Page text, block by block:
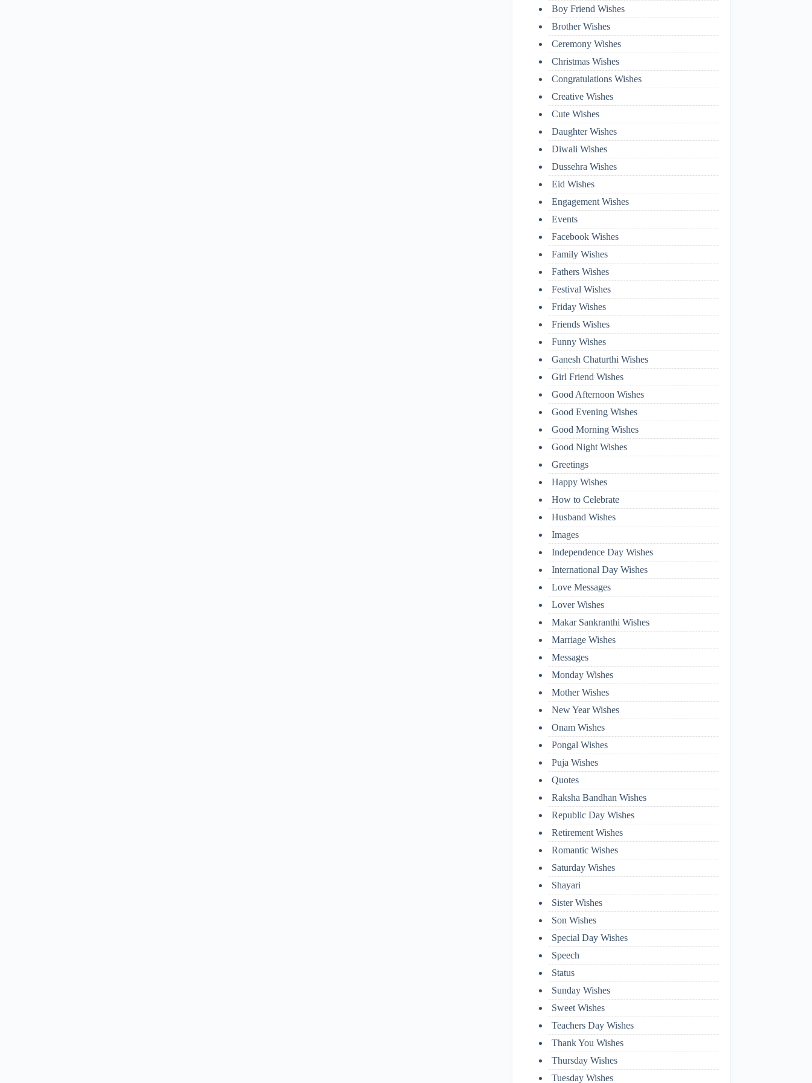
Boy Friend Wishes
Brother Wishes
Ceremony Wishes
Christmas Wishes
Congratulations Wishes
Creative Wishes
Cute Wishes
Daughter Wishes
Diwali Wishes
Dussehra Wishes
Eid Wishes
Engagement Wishes
Events
Facebook Wishes
Family Wishes
Fathers Wishes
Festival Wishes
Friday Wishes
Friends Wishes
Funny Wishes
Ganesh Chaturthi Wishes
Girl Friend Wishes
Good Afternoon Wishes
Good Evening Wishes
Good Morning Wishes
Good Night Wishes
Greetings
Happy Wishes
How to Celebrate
Husband Wishes
Images
Independence Day Wishes
International Day Wishes
Love Messages
Lover Wishes
Makar Sankranthi Wishes
Marriage Wishes
Messages
Monday Wishes
Mother Wishes
New Year Wishes
Onam Wishes
Pongal Wishes
Puja Wishes
Quotes
Raksha Bandhan Wishes
Republic Day Wishes
Retirement Wishes
Romantic Wishes
Saturday Wishes
Shayari
Sister Wishes
Son Wishes
Special Day Wishes
Speech
Status
Sunday Wishes
Sweet Wishes
Teachers Day Wishes
Thank You Wishes
Thursday Wishes
Tuesday Wishes